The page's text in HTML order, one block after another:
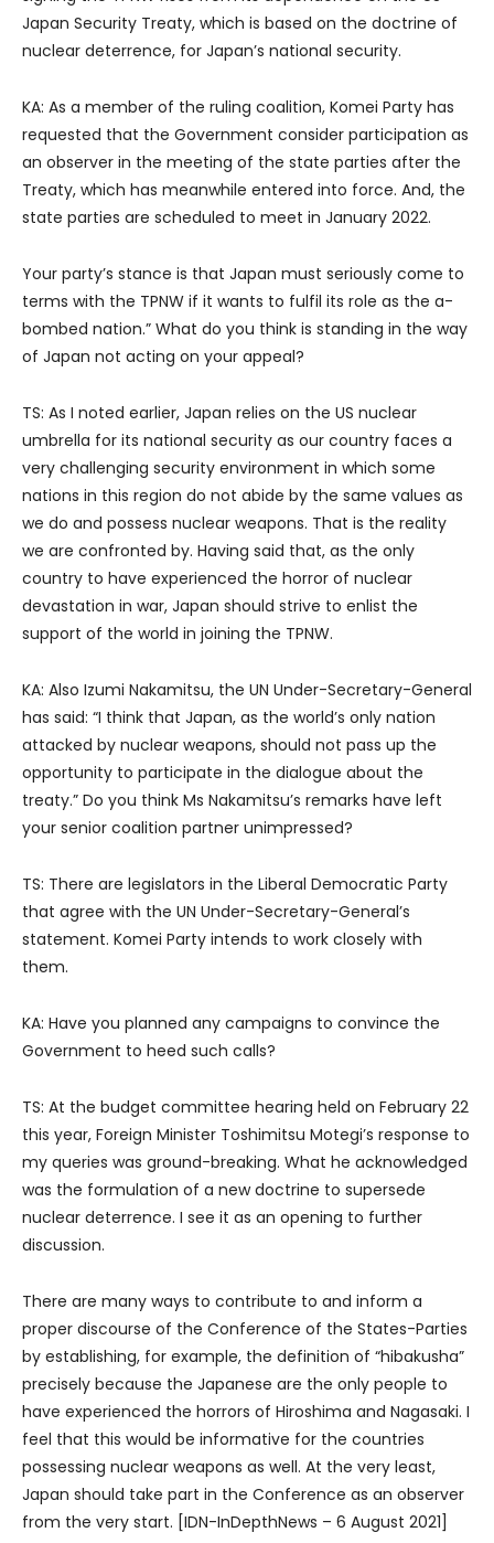
Japan Security Treaty, which is based on the doctrine of
nuclear deterrence, for Japan’s national security.
KA: As a member of the ruling coalition, Komei Party has
requested that the Government consider participation as
an observer in the meeting of the state parties after the
Treaty, which has meanwhile entered into force. And, the
state parties are scheduled to meet in January 2022.
Your party’s stance is that Japan must seriously come to
terms with the TPNW if it wants to fulfil its role as the a-
bombed nation.” What do you think is standing in the way
of Japan not acting on your appeal?
TS: As I noted earlier, Japan relies on the US nuclear
umbrella for its national security as our country faces a
very challenging security environment in which some
nations in this region do not abide by the same values as
we do and possess nuclear weapons. That is the reality
we are confronted by. Having said that, as the only
country to have experienced the horror of nuclear
devastation in war, Japan should strive to enlist the
support of the world in joining the TPNW.
KA: Also Izumi Nakamitsu, the UN Under-Secretary-General
has said: “I think that Japan, as the world’s only nation
attacked by nuclear weapons, should not pass up the
opportunity to participate in the dialogue about the
treaty.” Do you think Ms Nakamitsu’s remarks have left
your senior coalition partner unimpressed?
TS: There are legislators in the Liberal Democratic Party
that agree with the UN Under-Secretary-General’s
statement. Komei Party intends to work closely with
them.
KA: Have you planned any campaigns to convince the
Government to heed such calls?
TS: At the budget committee hearing held on February 22
this year, Foreign Minister Toshimitsu Motegi’s response to
my queries was ground-breaking. What he acknowledged
was the formulation of a new doctrine to supersede
nuclear deterrence. I see it as an opening to further
discussion.
There are many ways to contribute to and inform a
proper discourse of the Conference of the States-Parties
by establishing, for example, the definition of “hibakusha”
precisely because the Japanese are the only people to
have experienced the horrors of Hiroshima and Nagasaki. I
feel that this would be informative for the countries
possessing nuclear weapons as well. At the very least,
Japan should take part in the Conference as an observer
from the very start. [IDN-InDepthNews – 6 August 2021]